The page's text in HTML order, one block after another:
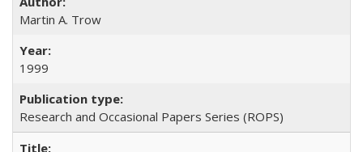
Martin A. Trow
1999
Research and Occasional Papers Series (ROPS)